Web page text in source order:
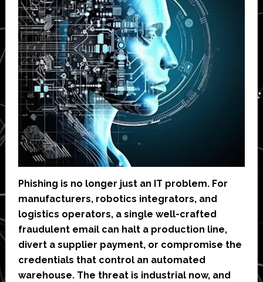
Phishing is no longer just an IT problem. For
manufacturers, robotics integrators, and
logistics operators, a single well-crafted
fraudulent email can halt a production line,
divert a supplier payment, or compromise the
credentials that control an automated
warehouse. The threat is industrial now, and